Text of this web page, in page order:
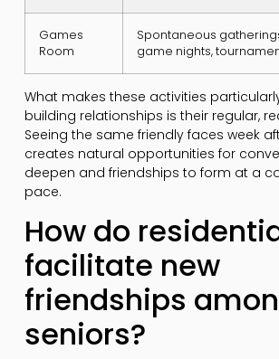
Games
Room
Spontaneous
game nights,
What makes these activities
building relationships is their regular,
Seeing the same friendly faces week
creates natural opportunities for
deepen and friendships to form at a
pace.
How do
facilitate new
friendships
seniors?